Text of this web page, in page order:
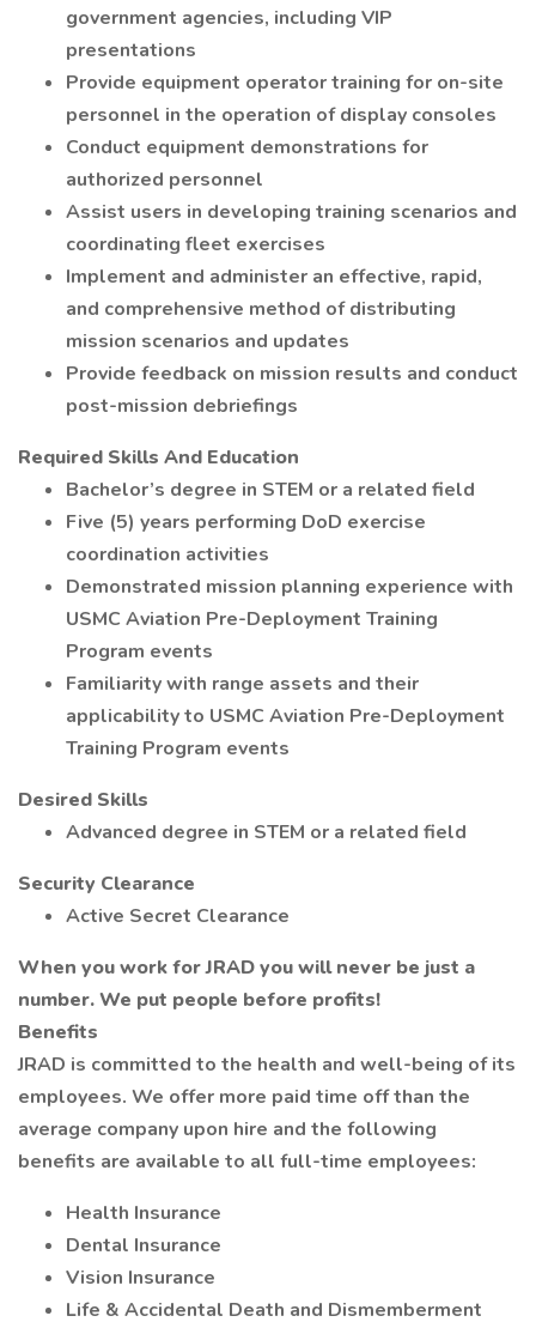
government agencies, including VIP
presentations
Provide equipment operator training for on-site
personnel in the operation of display consoles
Conduct equipment demonstrations for
authorized personnel
Assist users in developing training scenarios and
coordinating fleet exercises
Implement and administer an effective, rapid,
and comprehensive method of distributing
mission scenarios and updates
Provide feedback on mission results and conduct
post-mission debriefings
Required Skills And Education
Bachelor’s degree in STEM or a related field
Five (5) years performing DoD exercise
coordination activities
Demonstrated mission planning experience with
USMC Aviation Pre-Deployment Training
Program events
Familiarity with range assets and their
applicability to USMC Aviation Pre-Deployment
Training Program events
Desired Skills
Advanced degree in STEM or a related field
Security Clearance
Active Secret Clearance
When you work for JRAD you will never be just a
number. We put people before profits!
Benefits
JRAD is committed to the health and well-being of its
employees. We offer more paid time off than the
average company upon hire and the following
benefits are available to all full-time employees:
Health Insurance
Dental Insurance
Vision Insurance
Life & Accidental Death and Dismemberment